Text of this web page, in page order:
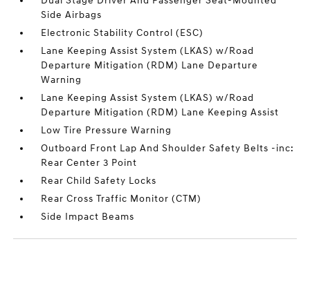
Side Airbags
Electronic Stability Control (ESC)
Lane Keeping Assist System (LKAS) w/Road
Departure Mitigation (RDM) Lane Departure
Warning
Lane Keeping Assist System (LKAS) w/Road
Departure Mitigation (RDM) Lane Keeping Assist
Low Tire Pressure Warning
Outboard Front Lap And Shoulder Safety Belts -inc:
Rear Center 3 Point
Rear Child Safety Locks
Rear Cross Traffic Monitor (CTM)
Side Impact Beams